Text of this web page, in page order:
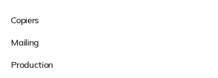
Copiers
Mailing
Production